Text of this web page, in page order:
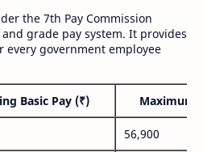
the 7th Pay Commission
grade pay system. It provides
every government employee
Basic Pay (₹) Maximum
56,900